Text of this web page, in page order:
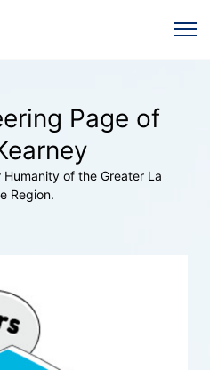
Page of
of the Greater La
Region.